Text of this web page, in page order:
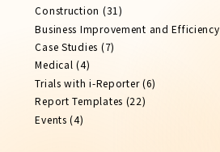
Construction (31)
Business Improvement and Efficiency
Case Studies (7)
Medical (4)
Trials with i-Reporter(6)
Report​ Templates (22)
Events (4)